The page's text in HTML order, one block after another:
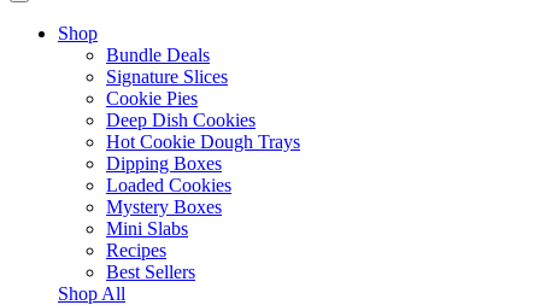
Shop
Bundle Deals
Signature Slices
Cookie Pies
Deep Dish Cookies
Hot Cookie Dough Trays
Dipping Boxes
Loaded Cookies
Mystery Boxes
Mini Slabs
Recipes
Best Sellers
Shop All